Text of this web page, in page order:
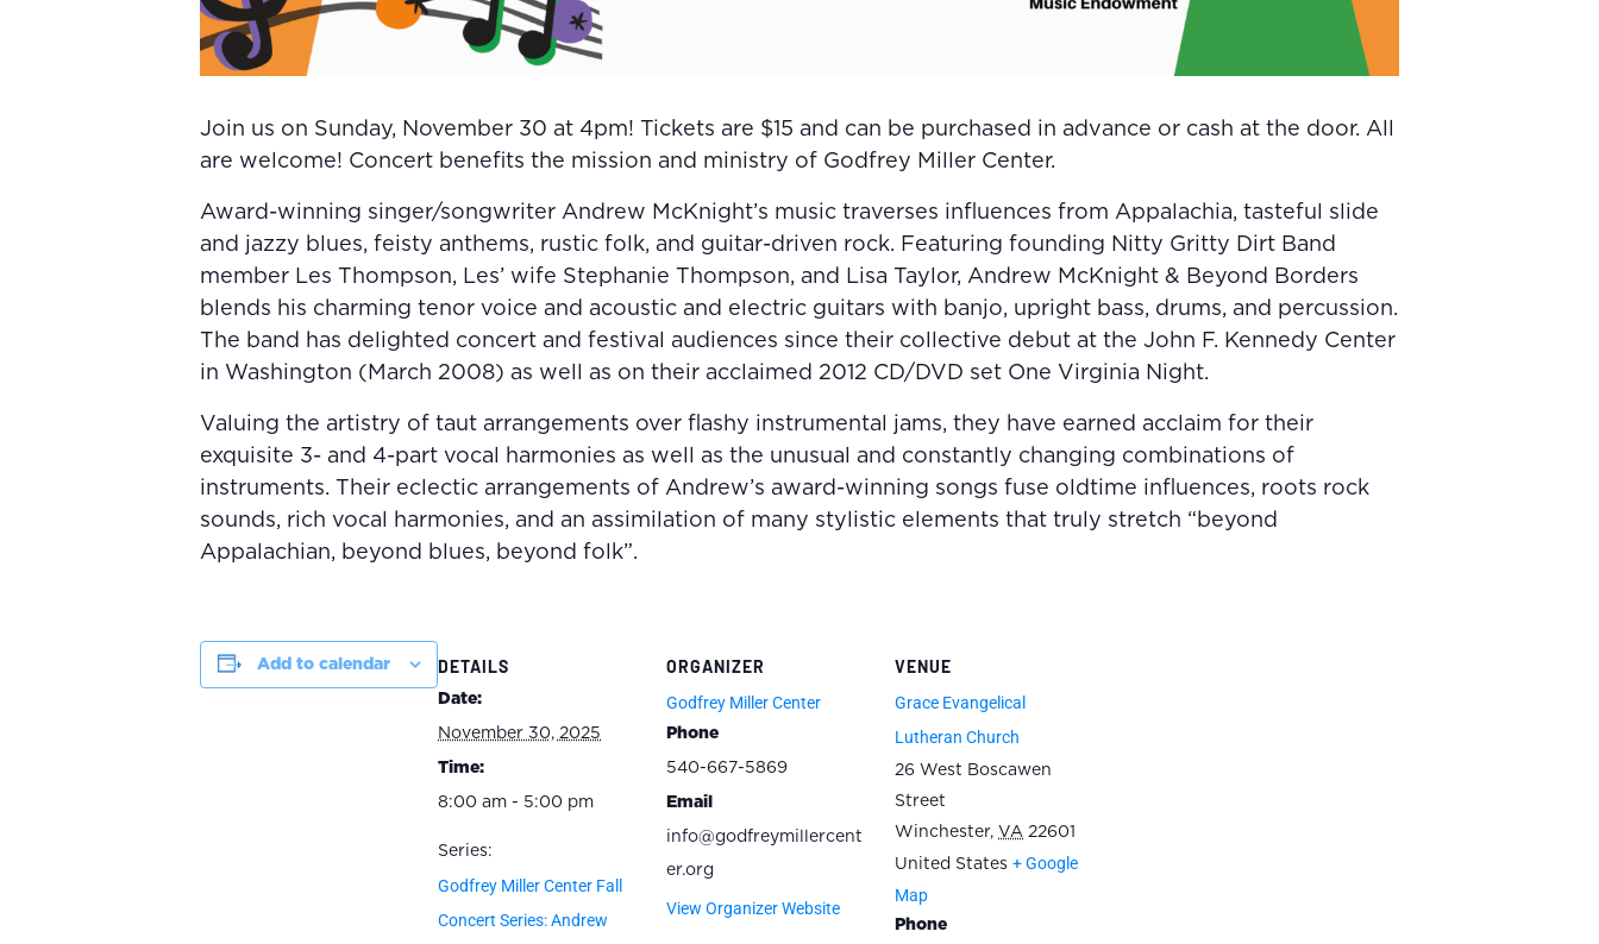
Join us on Sunday, November 30 at 4pm! Tickets are $15 and can be purchased in advance or cash at the door. All
are welcome! Concert benefits the mission and ministry of Godfrey Miller Center.
Award-winning singer/songwriter Andrew McKnight’s music traverses influences from Appalachia, tasteful slide
and jazzy blues, feisty anthems, rustic folk, and guitar-driven rock. Featuring founding Nitty Gritty Dirt Band
member Les Thompson, Les’ wife Stephanie Thompson, and Lisa Taylor, Andrew McKnight & Beyond Borders
blends his charming tenor voice and acoustic and electric guitars with banjo, upright bass, drums, and percussion.
The band has delighted concert and festival audiences since their collective debut at the John F. Kennedy Center
in Washington (March 2008) as well as on their acclaimed 2012 CD/DVD set One Virginia Night.
Valuing the artistry of taut arrangements over flashy instrumental jams, they have earned acclaim for their
exquisite 3- and 4-part vocal harmonies as well as the unusual and constantly changing combinations of
instruments. Their eclectic arrangements of Andrew’s award-winning songs fuse oldtime influences, roots rock
sounds, rich vocal harmonies, and an assimilation of many stylistic elements that truly stretch “beyond
Appalachian, beyond blues, beyond folk”.
Add to calendar DETAILS
Date:
November 30, 2025
Time:
8:00 am - 5:00 pm
Series:
Godfrey Miller Center Fall
Concert Series: Andrew
ORGANIZER
Godfrey Miller Center
Phone
540-667-5869
Email
info@godfreymillercent
er.org
View Organizer Website
VENUE
Grace Evangelical
Lutheran Church
26 West Boscawen
Street
Winchester, VA 22601
United States + Google
Map
Phone